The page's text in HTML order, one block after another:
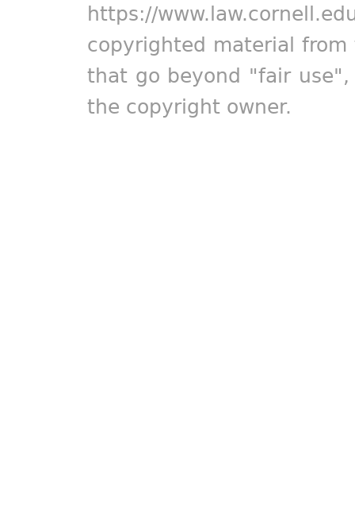
https://
copyrighted material
that go beyond "fair
the copyright owner.